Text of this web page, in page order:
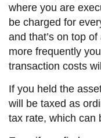
where you are
be charged for
and that’s on top
more frequently
transaction costs
If you held the
will be taxed as
tax rate, which can